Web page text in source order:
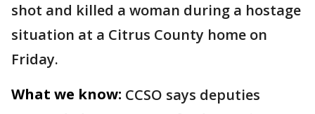
shot and killed a woman during a hostage
situation at a Citrus County home on
Friday.
What we know: CCSO says deputies